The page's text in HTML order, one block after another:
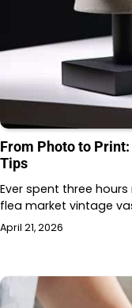
From Photo to
Tips
Ever spent three
flea market vintage
April 21, 2026